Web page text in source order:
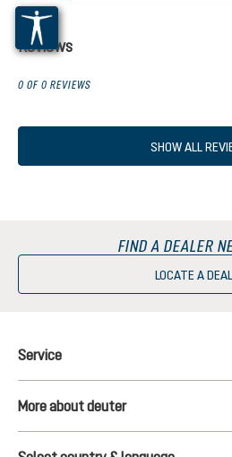
Reviews
0 OF 0 REVIEWS
SHOW ALL
FIND A DEALER
LOCATE A
Service
More about deuter